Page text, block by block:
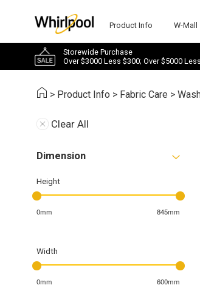
Product Info W-Mall
Storewide Purchase
Over $3000 Less $300; Over $5000
> Product Info > Fabric Care >
Clear All
Dimension
Height
0mm 845mm
Width
0mm 600mm